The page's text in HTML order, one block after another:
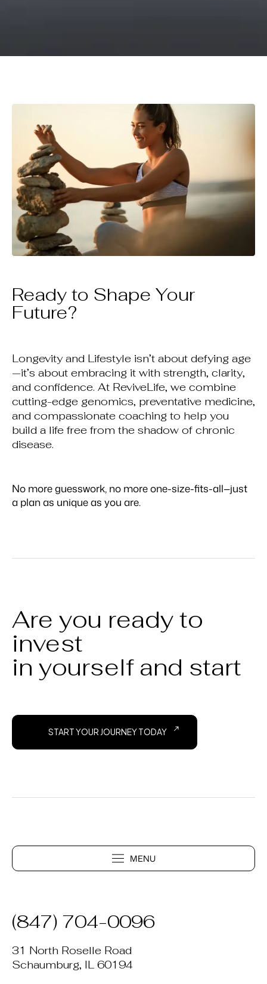
Ready to Shape Your
Future?
Longevity and Lifestyle isn’t about defying age
—it’s about embracing it with strength, clarity,
and confidence. At ReviveLife, we combine
cutting-edge genomics, preventative medicine,
and compassionate coaching to help you
build a life free from the shadow of chronic
disease.
No more guesswork, no more one-size-fits-all—just
a plan as unique as you are.
Are you ready to
invest
in yourself and start
START YOUR JOURNEY TODAY
(847) 704-0096
31 North Roselle Road
Schaumburg, IL 60194